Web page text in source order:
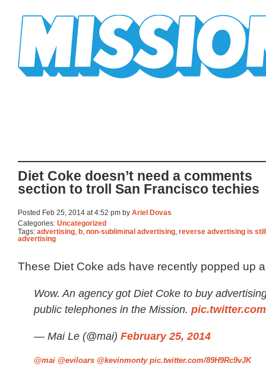
Diet Coke doesn’t need a comments
section to troll San Francisco techies
Posted Feb 25, 2014 at 4:52 pm by Ariel Dovas
Categories: Uncategorized
Tags: advertising, b, non-subliminal advertising, reverse advertising is still
advertising
These Diet Coke ads have recently popped up
Wow. An agency got Diet Coke to buy
public telephones in the Mission.
— Mai Le (@mai) February 25, 2014
@mai @eviloars @kevinmonty pic.twitter.com/89H9Rc9vJK